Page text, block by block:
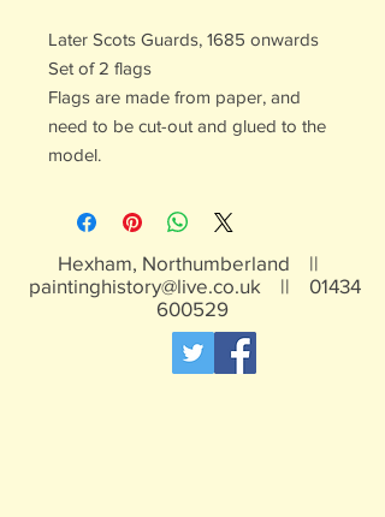
Later Scots Guards, 1685 onwards
Set of 2 flags
Flags are made from paper, and
need to be cut-out and glued to the
model.
Hexham, Northumberland ||
paintinghistory@live.co.uk || 01434
600529